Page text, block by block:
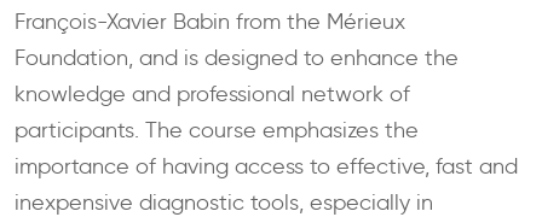
François-Xavier Babin from the Mérieux
Foundation, and is designed to enhance the
knowledge and professional network of
participants. The course emphasizes the
importance of having access to effective, fast and
inexpensive diagnostic tools, especially in